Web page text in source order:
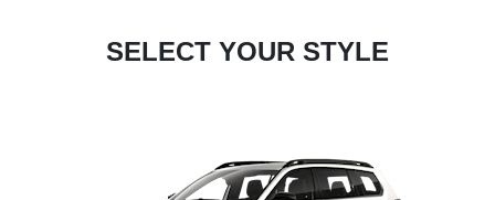
SELECT YOUR STYLE